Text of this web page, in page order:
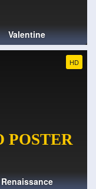
Valentine
HD
Renaissance